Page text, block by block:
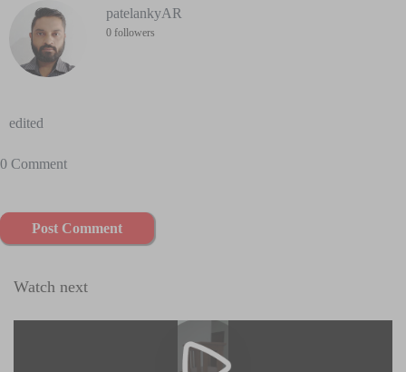
patelankyAR
0 followers
edited
0 Comment
Post Comment
Watch next